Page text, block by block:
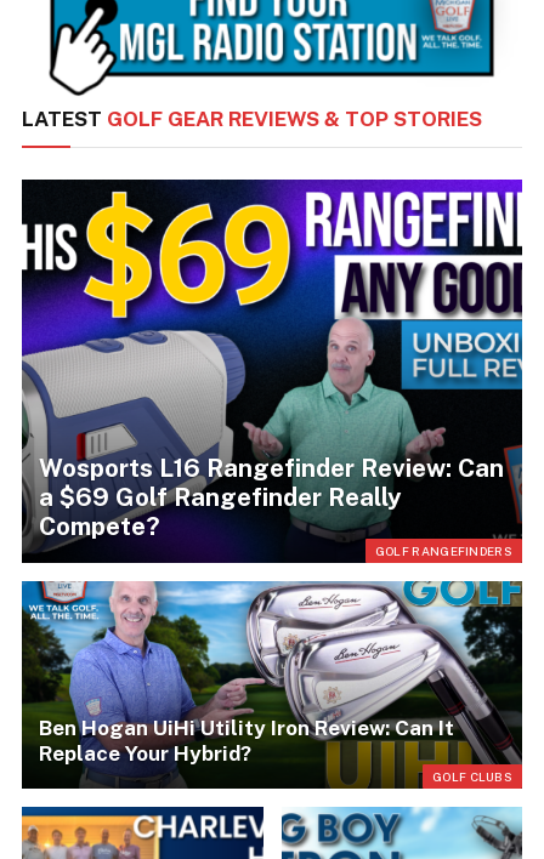
LATEST GOLF GEAR REVIEWS & TOP STORIES
GOLF RANGEFINDERS
Wosports L16 Rangefinder Review: Can
a $69 Golf Rangefinder Really
Compete?
GOLF CLUBS
Ben Hogan UiHi Utility Iron Review: Can It
Replace Your Hybrid?